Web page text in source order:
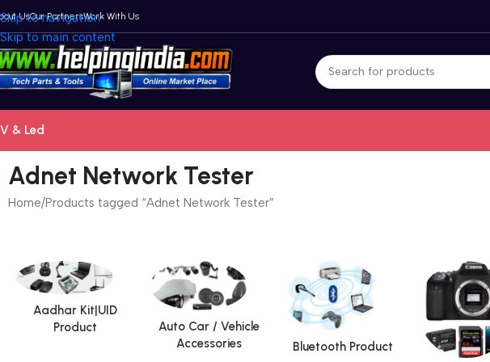
Skip to navigation
Skip to main content
UsOur PartnersWork With Us
& Led
Adnet Network Tester
Home Products tagged “Adnet Network Tester”
Aadhar Kit|UID
Product
Auto Car / Vehicle
Accessories
Bluetooth Product